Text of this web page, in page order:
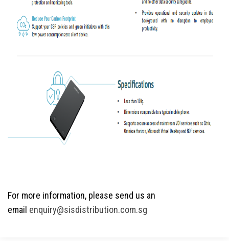
For more information, please send us an
email enquiry@sisdistribution.com.sg